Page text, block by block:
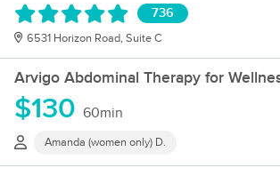
736
6531 Horizon Road, Suite C
Arvigo Abdominal Therapy for
$130 60min
Amanda (women only) D.